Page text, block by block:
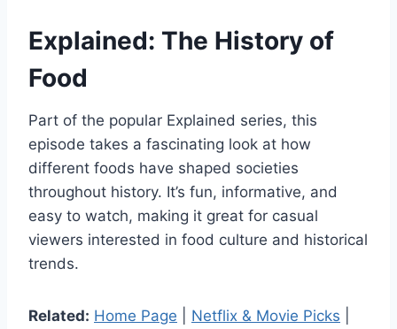
Explained: The History of
Food
Part of the popular Explained series, this
episode takes a fascinating look at how
different foods have shaped societies
throughout history. It’s fun, informative, and
easy to watch, making it great for casual
viewers interested in food culture and historical
trends.
Related: Home Page Netflix & Movie Picks